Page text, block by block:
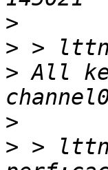
>
>
> All
>
> >